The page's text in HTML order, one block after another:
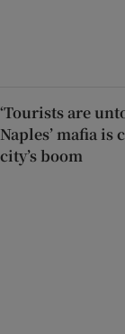
‘Tourists are
Naples’ mafia is
city’s boom